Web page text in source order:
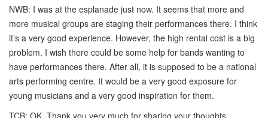
NWB: I was at the esplanade just now. It seems that more and
more musical groups are staging their performances there. I think
it’s a very good experience. However, the high rental cost is a big
problem. I wish there could be some help for bands wanting to
have performances there. After all, it is supposed to be a national
arts performing centre. It would be a very good exposure for
young musicians and a very good inspiration for them.
TCB: OK. Thank you very much for sharing your thoughts.